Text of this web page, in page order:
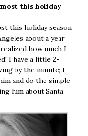
this holiday
this holiday season
about a year
how much I
I have a little 2-
by the minute; I
and do the simple
him about Santa